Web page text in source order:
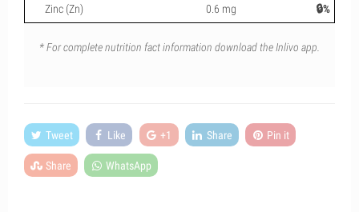
Zinc (Zn)
0.6 mg 🔒%
* For complete nutrition fact information download the Inlivo app.
Tweet Like +1 Share Pin it
Share WhatsApp